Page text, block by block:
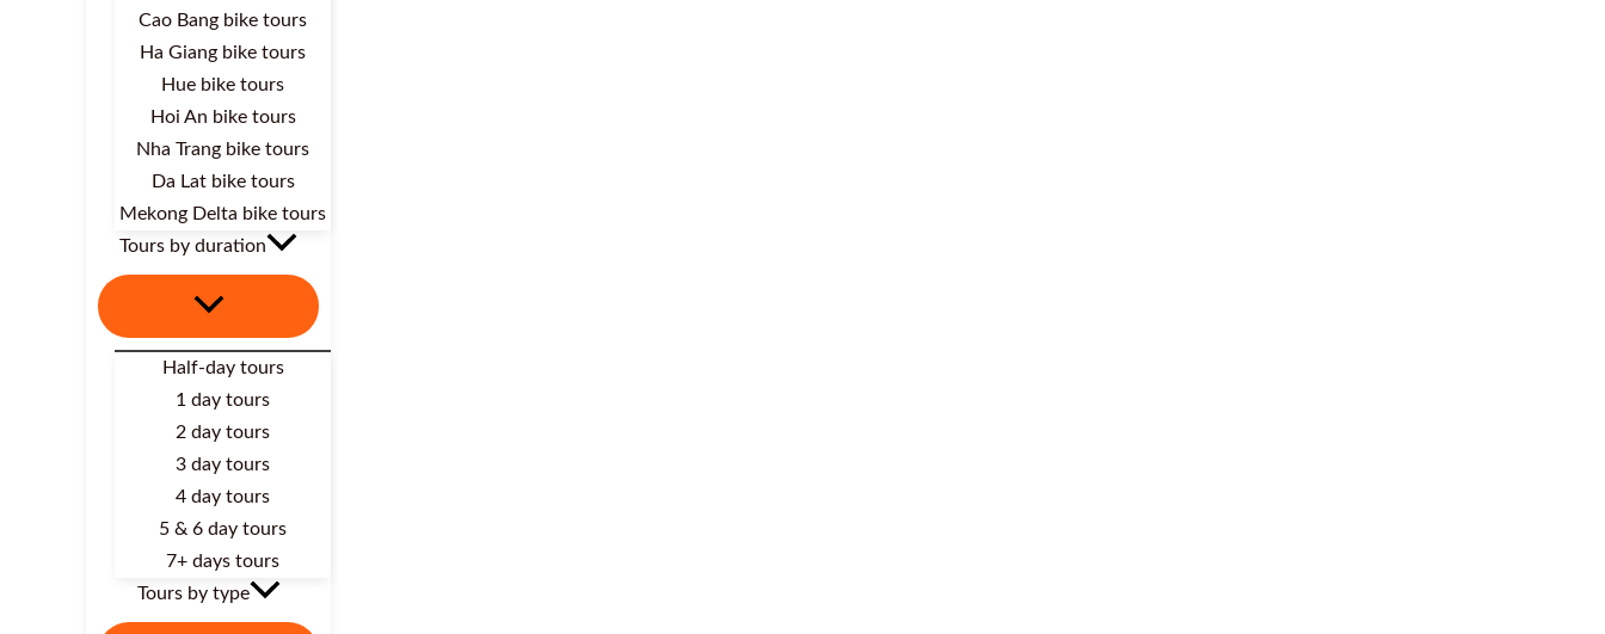
Cao Bang bike tours
Ha Giang bike tours
Hue bike tours
Hoi An bike tours
Nha Trang bike tours
Da Lat bike tours
Mekong Delta bike tours
Tours by duration
Half-day tours
1 day tours
2 day tours
3 day tours
4 day tours
5 & 6 day tours
7+ days tours
Tours by type